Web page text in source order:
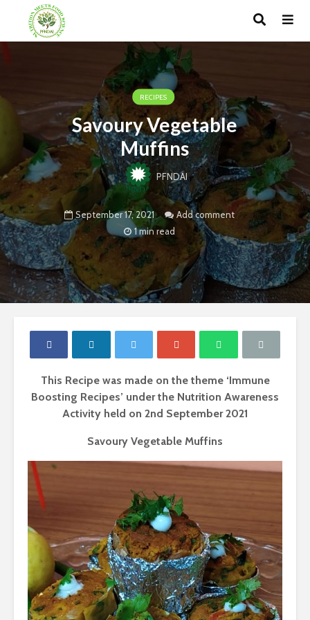
RECIPES
Savoury Vegetable
Muffins
PFNDAI
September 17, 2021
Add comment
1 min read
This Recipe was made on the theme ‘Immune
Boosting Recipes’ under the Nutrition Awareness
Activity held on 2nd September 2021
Savoury Vegetable Muffins
Proteins- The
building blocks of
your body.
Our
Energy